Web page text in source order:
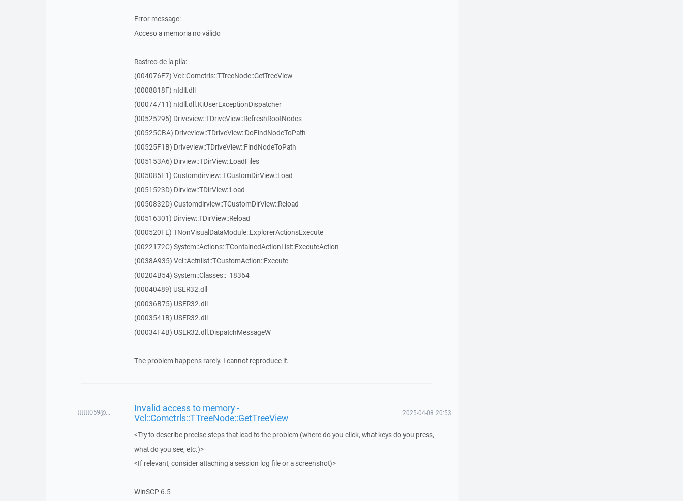
Error message:
Acceso a memoria no válido
Rastreo de la pila:
(004076F7) Vcl::Comctrls::TTreeNode::GetTreeView
(0008818F) ntdll.dll
(00074711) ntdll.dll.KiUserExceptionDispatcher
(00525295) Driveview::TDriveView::RefreshRootNodes
(00525CBA) Driveview::TDriveView::DoFindNodeToPath
(00525F1B) Driveview::TDriveView::FindNodeToPath
(005153A6) Dirview::TDirView::LoadFiles
(005085E1) Customdirview::TCustomDirView::Load
(0051523D) Dirview::TDirView::Load
(0050832D) Customdirview::TCustomDirView::Reload
(00516301) Dirview::TDirView::Reload
(000520FE) TNonVisualDataModule::ExplorerActionsExecute
(0022172C) System::Actions::TContainedActionList::ExecuteAction
(0038A935) Vcl::Actnlist::TCustomAction::Execute
(00204B54) System::Classes::_18364
(00040489) USER32.dll
(00036B75) USER32.dll
(0003541B) USER32.dll
(00034F4B) USER32.dll.DispatchMessageW
The problem happens rarely. I cannot reproduce it.
tttttt059@... Invalid access to memory -
Vcl::Comctrls::TTreeNode::GetTreeView 2025-04-08 20:53
<Try to describe precise steps that lead to the problem (where do you click, what keys do you press,
what do you see, etc.)>
<If relevant, consider attaching a session log file or a screenshot)>
WinSCP 6.5